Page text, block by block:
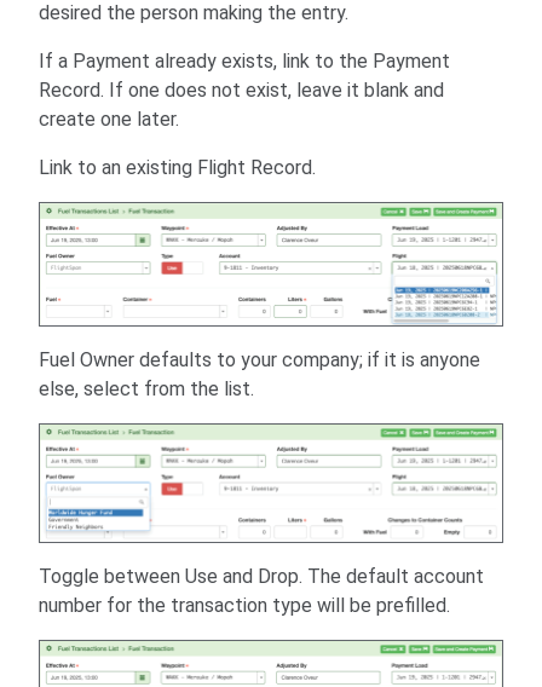
desired the person making the entry.
If a Payment already exists, link to the Payment
Record. If one does not exist, leave it blank and
create one later.
Link to an existing Flight Record.
Fuel Owner defaults to your company; if it is anyone
else, select from the list.
Toggle between Use and Drop. The default account
number for the transaction type will be prefilled.